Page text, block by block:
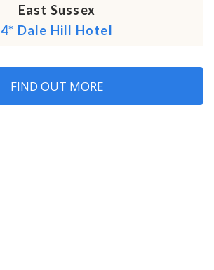
East Sussex
4* Dale Hill Hotel
FIND OUT MORE